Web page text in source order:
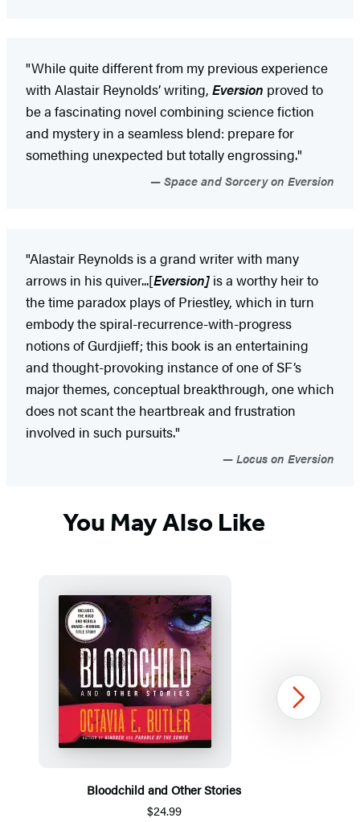
"While quite different from my previous experience
with Alastair Reynolds’ writing, Eversion proved to
be a fascinating novel combining science fiction
and mystery in a seamless blend: prepare for
something unexpected but totally engrossing."
Space and Sorcery on Eversion
"Alastair Reynolds is a grand writer with many
arrows in his quiver...[Eversion] is a worthy heir to
the time paradox plays of Priestley, which in turn
embody the spiral-recurrence-with-progress
notions of Gurdjieff; this book is an entertaining
and thought-provoking instance of one of SF’s
major themes, conceptual breakthrough, one which
does not scant the heartbreak and frustration
involved in such pursuits."
Locus on Eversion
You May Also Like
Bloodchild and Other Stories
$24.99
Next